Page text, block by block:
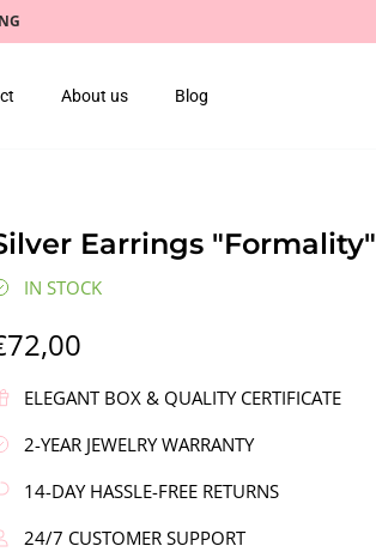
About us Blog
Earrings "Formality"
IN STOCK
ELEGANT BOX & QUALITY CERTIFICATE
2-YEAR JEWELRY WARRANTY
14-DAY HASSLE-FREE RETURNS
24/7 CUSTOMER SUPPORT